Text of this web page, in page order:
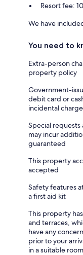
Resort fee:
We have
You need to
Extra-person
property policy
Government-
debit card or
incidental
Special
may incur
guaranteed
This property
accepted
Safety features
a first aid kit
This property
and terraces,
have any
prior to your
in a suitable room